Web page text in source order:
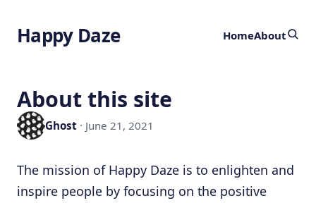
Happy Daze HomeAbout
About this site
Ghost · June 21, 2021
The mission of Happy Daze is to enlighten and
inspire people by focusing on the positive